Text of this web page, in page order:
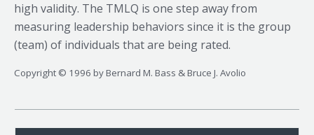
high validity. The TMLQ is one step away from
measuring leadership behaviors since it is the group
(team) of individuals that are being rated.
Copyright © 1996 by Bernard M. Bass & Bruce J. Avolio